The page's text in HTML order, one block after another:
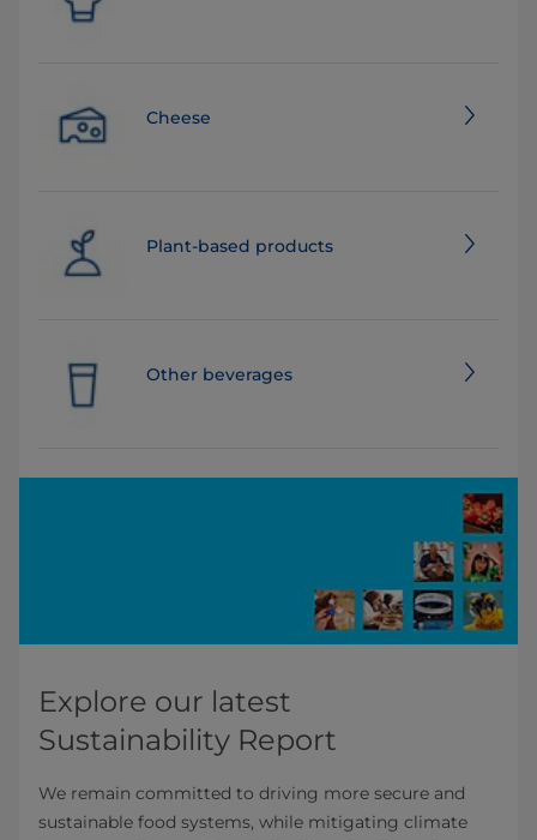
Cheese
Plant-based products
Other beverages
Explore our latest
Sustainability Report
We remain committed to driving more secure and
sustainable food systems, while mitigating climate